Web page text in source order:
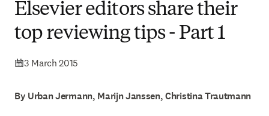
Elsevier editors share their
top reviewing tips - Part 1
3 March 2015
By Urban Jermann, Marijn Janssen, Christina Trautmann